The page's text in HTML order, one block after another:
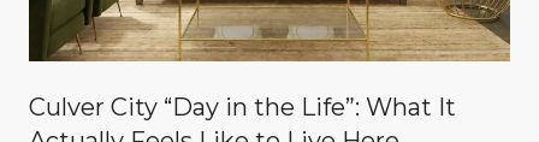
Culver City “Day in the Life”: What It